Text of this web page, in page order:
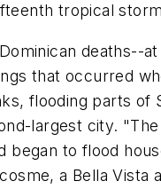
tropical
deaths--at
that occurred
flooding parts of
largest city.
began to flood
a Bella Vista